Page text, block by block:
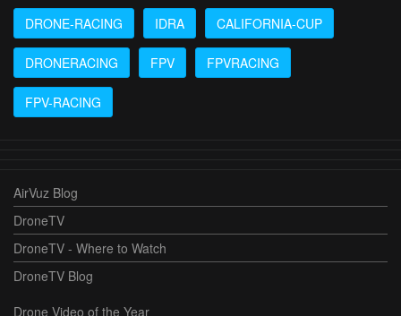
DRONE-RACING
IDRA CALIFORNIA-CUP
DRONERACING FPV FPVRACING
FPV-RACING
AirVuz Blog
DroneTV
DroneTV - Where to Watch
DroneTV Blog
Drone Video of the Year